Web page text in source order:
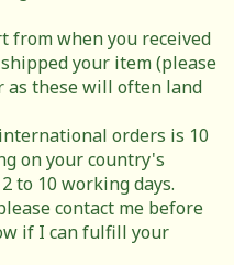
from when you received
your item (please
as these will often land
orders is 10
on your country's
to 10 working days.
contact me before
if I can fulfill your